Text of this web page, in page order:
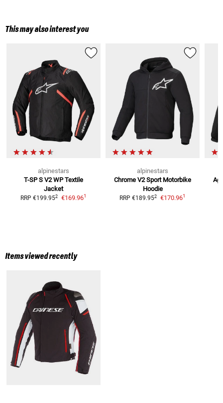
This may also interest you
alpinestars
T-SP S V2 WP Textile
Jacket
RRP €199.952 €169.961
alpinestars
Chrome V2 Sport Motorbike
Hoodie
RRP €189.952 €170.961
Items viewed recently